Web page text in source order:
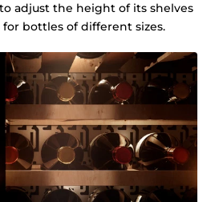
adjust the height of its shelves
for bottles of different sizes.